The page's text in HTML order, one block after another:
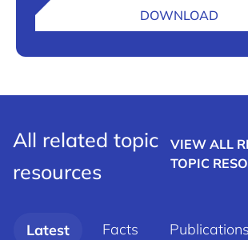
DOWNLOAD
All related topic
resources
VIEW ALL
TOPIC
Latest
Facts
Publications